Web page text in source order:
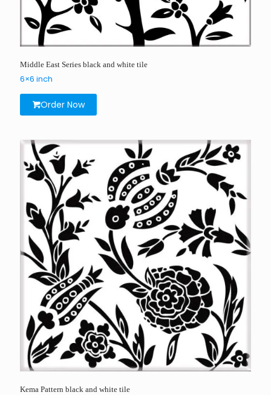
Middle East Series black and white tile
6×6 inch
Order Now
Kema Pattern black and white tile